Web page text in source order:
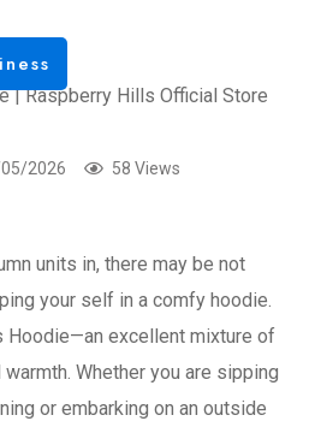
2026
58 Views
units in, there may be not
your self in a comfy hoodie.
Hoodie—an excellent mixture of
Whether you are sipping
or embarking on an outside